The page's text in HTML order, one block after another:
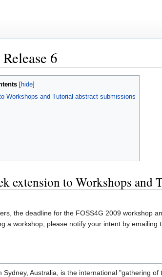
6
Workshops and Tutorial abstract submissions
extension to Workshops and
the deadline for the FOSS4G 2009 workshop
a workshop, please notify your intent by
Sydney, Australia, is the international "gathering